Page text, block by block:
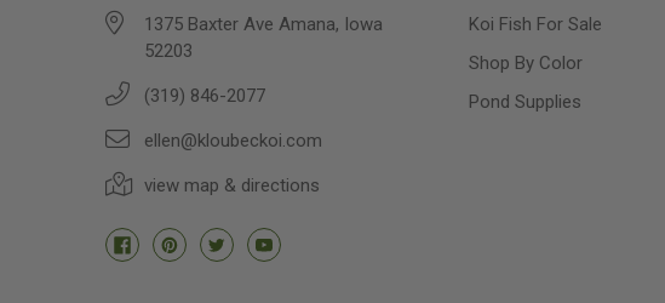
1375 Baxter Ave Amana, Iowa
52203
(319) 846-2077
ellen@kloubeckoi.com
view map & directions
Koi Fish For Sale
Shop By Color
Pond Supplies